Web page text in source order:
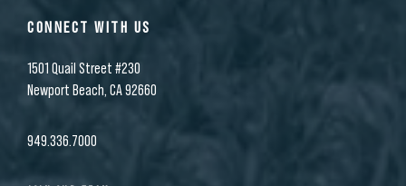
CONNECT WITH US
1501 Quail Street #230
Newport Beach, CA 92660
949.336.7000